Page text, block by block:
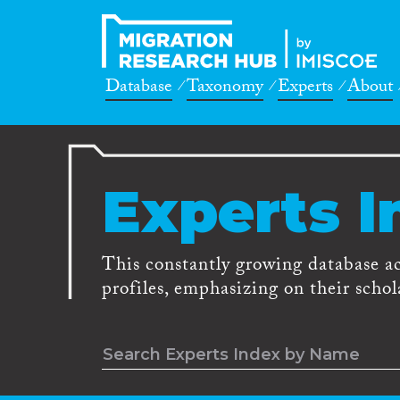
Database Taxonomy Experts About
Experts
This constantly growing database
profiles, emphasizing on their